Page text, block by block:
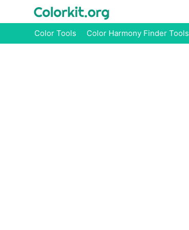
Color Tools Color Harmony Finder Tools